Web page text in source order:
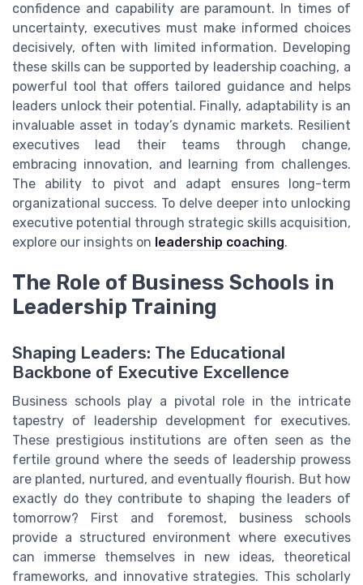
confidence and capability are paramount. In times of
uncertainty, executives must make informed choices
decisively, often with limited information. Developing
these skills can be supported by leadership coaching, a
powerful tool that offers tailored guidance and helps
leaders unlock their potential. Finally, adaptability is an
invaluable asset in today’s dynamic markets. Resilient
executives lead their teams through change,
embracing innovation, and learning from challenges.
The ability to pivot and adapt ensures long-term
organizational success. To delve deeper into unlocking
executive potential through strategic skills acquisition,
explore our insights on leadership coaching.
The Role of Business Schools in
Leadership Training
Shaping Leaders: The Educational
Backbone of Executive Excellence
Business schools play a pivotal role in the intricate
tapestry of leadership development for executives.
These prestigious institutions are often seen as the
fertile ground where the seeds of leadership prowess
are planted, nurtured, and eventually flourish. But how
exactly do they contribute to shaping the leaders of
tomorrow? First and foremost, business schools
provide a structured environment where executives
can immerse themselves in new ideas, theoretical
frameworks, and innovative strategies. This scholarly